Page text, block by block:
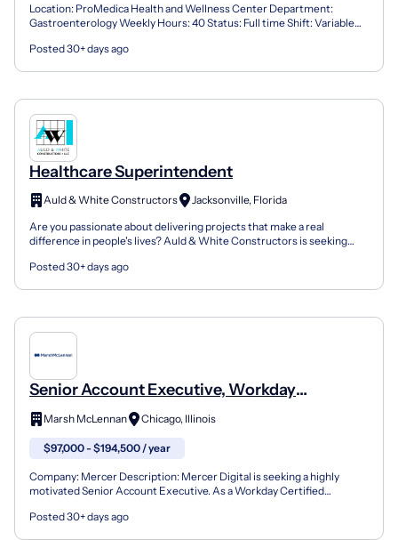
Location: ProMedica Health and Wellness Center Department:
Gastroenterology Weekly Hours: 40 Status: Full time Shift: Variable
Posted 30+ days ago
Healthcare Superintendent
Auld & White Constructors
Jacksonville, Florida
Are you passionate about delivering projects that make a real
difference in people's lives? Auld & White Constructors is seeking
Posted 30+ days ago
Senior Account Executive, Workday
Healthcare
Marsh McLennan Chicago, Illinois
$97,000 - $194,500 / year
Company: Mercer Description: Mercer Digital is seeking a highly
motivated Senior Account Executive. As a Workday Certified
Posted 30+ days ago